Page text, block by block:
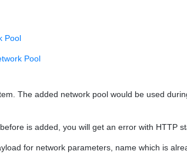
Pool
Pool
The added network pool would be used
is added, you will get an error with HTTP
for network parameters, name which is